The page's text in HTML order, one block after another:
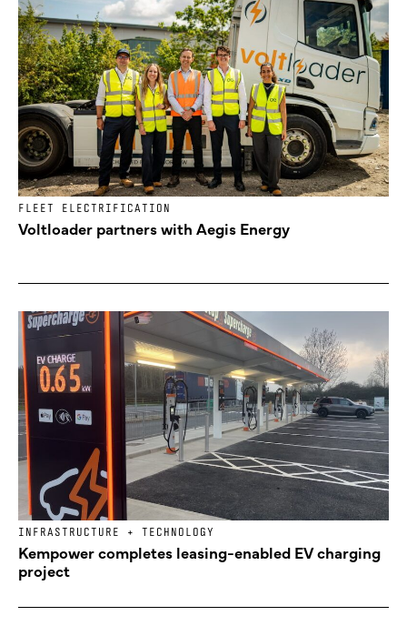
FLEET ELECTRIFICATION
Voltloader partners with Aegis Energy
INFRASTRUCTURE + TECHNOLOGY
Kempower completes leasing-enabled EV charging
project